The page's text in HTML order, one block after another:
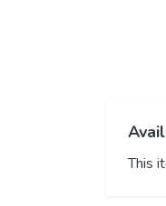
This